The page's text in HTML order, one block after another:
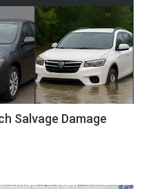
Salvage Damage